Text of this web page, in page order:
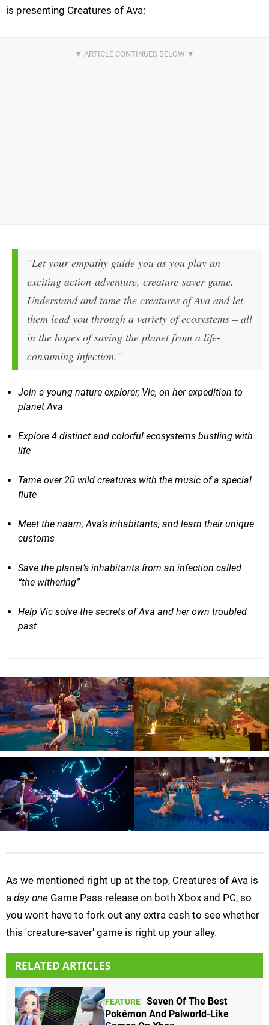
is presenting Creatures of Ava:
"Let your empathy guide you as you play an
exciting action-adventure, creature-saver game.
Understand and tame the creatures of Ava and let
them lead you through a variety of ecosystems – all
in the hopes of saving the planet from a life-
consuming infection."
Join a young nature explorer, Vic, on her expedition to
planet Ava
Explore 4 distinct and colorful ecosystems bustling with
life
Tame over 20 wild creatures with the music of a special
flute
Meet the naam, Ava’s inhabitants, and learn their unique
customs
Save the planet’s inhabitants from an infection called
“the withering”
Help Vic solve the secrets of Ava and her own troubled
past
As we mentioned right up at the top, Creatures of Ava is
a day one Game Pass release on both Xbox and PC, so
you won't have to fork out any extra cash to see whether
this 'creature-saver' game is right up your alley.
RELATED ARTICLES
FEATURE Seven Of The Best
Pokémon And Palworld-Like